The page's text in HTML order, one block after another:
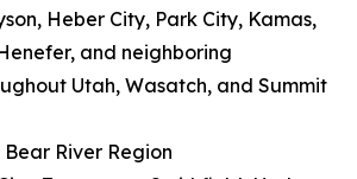
Heber City, Park City, Kamas,
and neighboring
Utah, Wasatch, and Summit
River Region